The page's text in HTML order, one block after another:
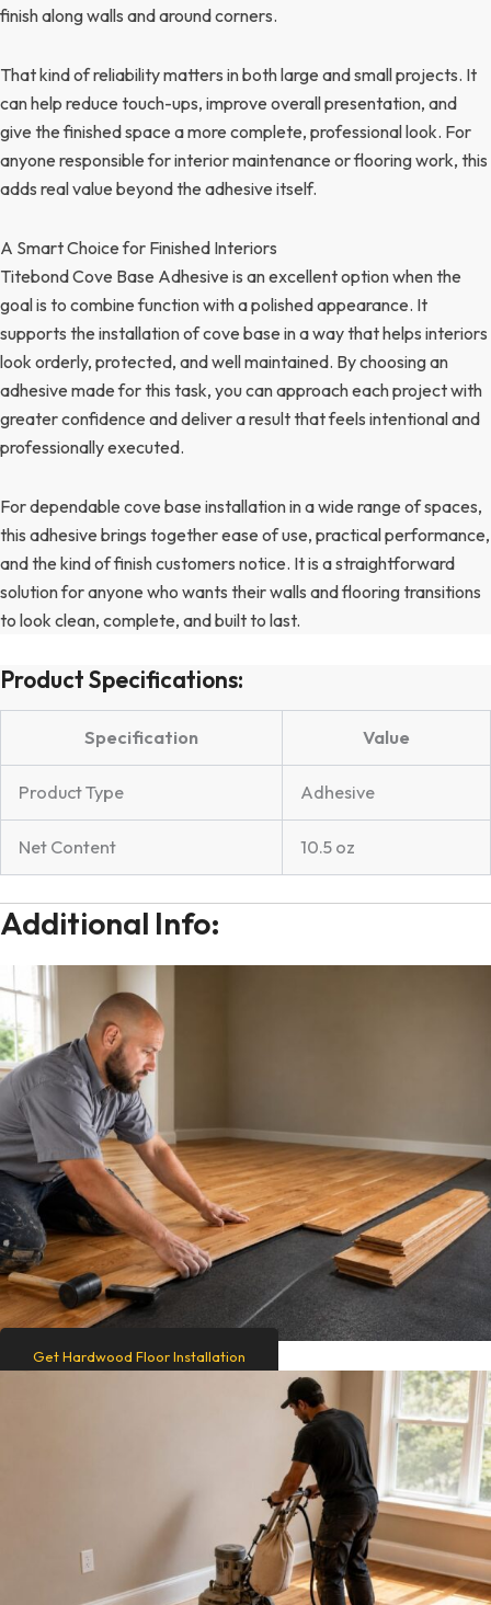
finish along walls and around corners.
That kind of reliability matters in both large and small projects. It
can help reduce touch-ups, improve overall presentation, and
give the finished space a more complete, professional look. For
anyone responsible for interior maintenance or flooring work, this
adds real value beyond the adhesive itself.
A Smart Choice for Finished Interiors
Titebond Cove Base Adhesive is an excellent option when the
goal is to combine function with a polished appearance. It
supports the installation of cove base in a way that helps interiors
look orderly, protected, and well maintained. By choosing an
adhesive made for this task, you can approach each project with
greater confidence and deliver a result that feels intentional and
professionally executed.
For dependable cove base installation in a wide range of spaces,
this adhesive brings together ease of use, practical performance,
and the kind of finish customers notice. It is a straightforward
solution for anyone who wants their walls and flooring transitions
to look clean, complete, and built to last.
Product Specifications:
Specification Value
Product Type Adhesive
Net Content 10.5 oz
Additional Info:
Get Hardwood Floor Installation